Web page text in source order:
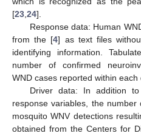
[23 24].
Response data: Human
from the [4] as text files
identifying information.
number of confirmed
WND cases reported within each
Driver data: In addition
response variables, the
mosquito WNV detections
obtained from the Centers for